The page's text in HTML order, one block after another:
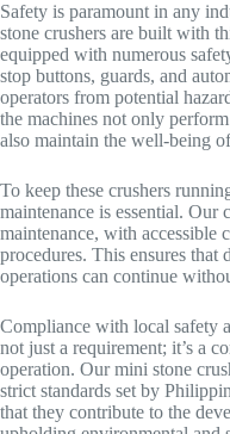
Safety is paramount in any
stone crushers are built with
equipped with numerous
stop buttons, guards, and
operators from potential
the machines not only
also maintain the well-being
To keep these crushers
maintenance is essential. Our
maintenance, with accessible
procedures. This ensures
operations can continue
Compliance with local safety
not just a requirement; it’s a
operation. Our mini stone
strict standards set by
that they contribute to the